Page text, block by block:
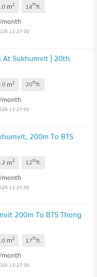
m2 14thfl.
month
13:27:00
At Sukhumvit | 20th
m2 20thfl.
month
13:27:00
200m To BTS
m2 12thfl.
month
13:27:00
200m To BTS Thong
m2 17thfl.
month
13:27:00